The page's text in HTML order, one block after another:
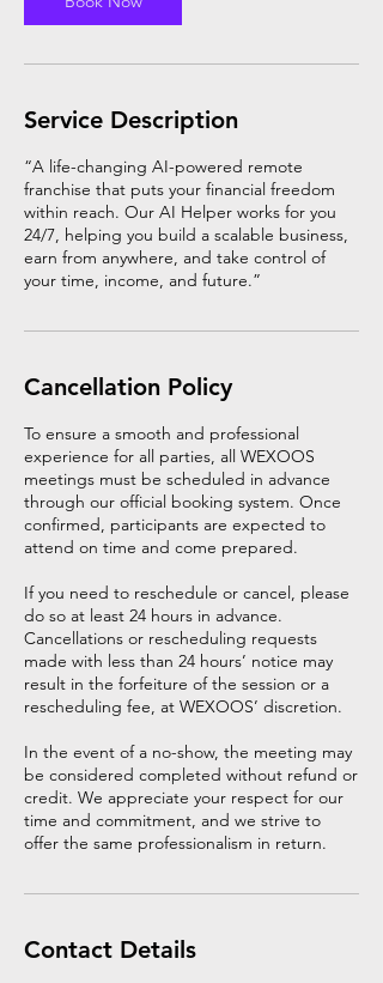
Service Description
“A life-changing AI-powered remote
franchise that puts your financial freedom
within reach. Our AI Helper works for you
24/7, helping you build a scalable business,
earn from anywhere, and take control of
your time, income, and future.”
Cancellation Policy
To ensure a smooth and professional
experience for all parties, all WEXOOS
meetings must be scheduled in advance
through our official booking system. Once
confirmed, participants are expected to
attend on time and come prepared.
If you need to reschedule or cancel, please
do so at least 24 hours in advance.
Cancellations or rescheduling requests
made with less than 24 hours’ notice may
result in the forfeiture of the session or a
rescheduling fee, at WEXOOS’ discretion.
In the event of a no-show, the meeting may
be considered completed without refund or
credit. We appreciate your respect for our
time and commitment, and we strive to
offer the same professionalism in return.
Contact Details